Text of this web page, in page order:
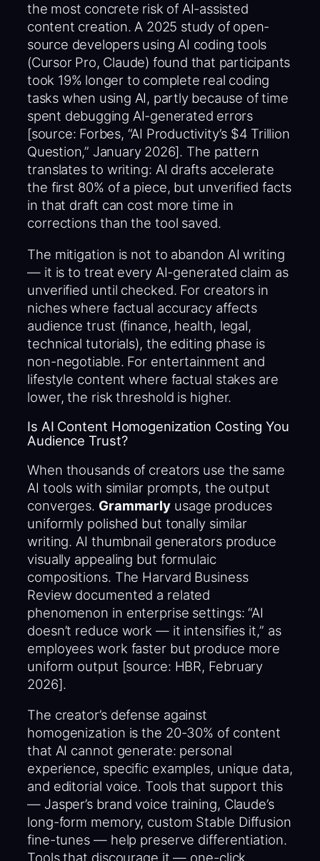
the most concrete risk of AI-assisted
content creation. A 2025 study of open-
source developers using AI coding tools
(Cursor Pro, Claude) found that participants
took 19% longer to complete real coding
tasks when using AI, partly because of time
spent debugging AI-generated errors
[source: Forbes, “AI Productivity’s $4 Trillion
Question,” January 2026]. The pattern
translates to writing: AI drafts accelerate
the first 80% of a piece, but unverified facts
in that draft can cost more time in
corrections than the tool saved.
The mitigation is not to abandon AI writing
— it is to treat every AI-generated claim as
unverified until checked. For creators in
niches where factual accuracy affects
audience trust (finance, health, legal,
technical tutorials), the editing phase is
non-negotiable. For entertainment and
lifestyle content where factual stakes are
lower, the risk threshold is higher.
Is AI Content Homogenization Costing You
Audience Trust?
When thousands of creators use the same
AI tools with similar prompts, the output
converges. Grammarly usage produces
uniformly polished but tonally similar
writing. AI thumbnail generators produce
visually appealing but formulaic
compositions. The Harvard Business
Review documented a related
phenomenon in enterprise settings: “AI
doesn’t reduce work — it intensifies it,” as
employees work faster but produce more
uniform output [source: HBR, February
2026].
The creator’s defense against
homogenization is the 20-30% of content
that AI cannot generate: personal
experience, specific examples, unique data,
and editorial voice. Tools that support this
— Jasper’s brand voice training, Claude’s
long-form memory, custom Stable Diffusion
fine-tunes — help preserve differentiation.
Tools that discourage it — one-click